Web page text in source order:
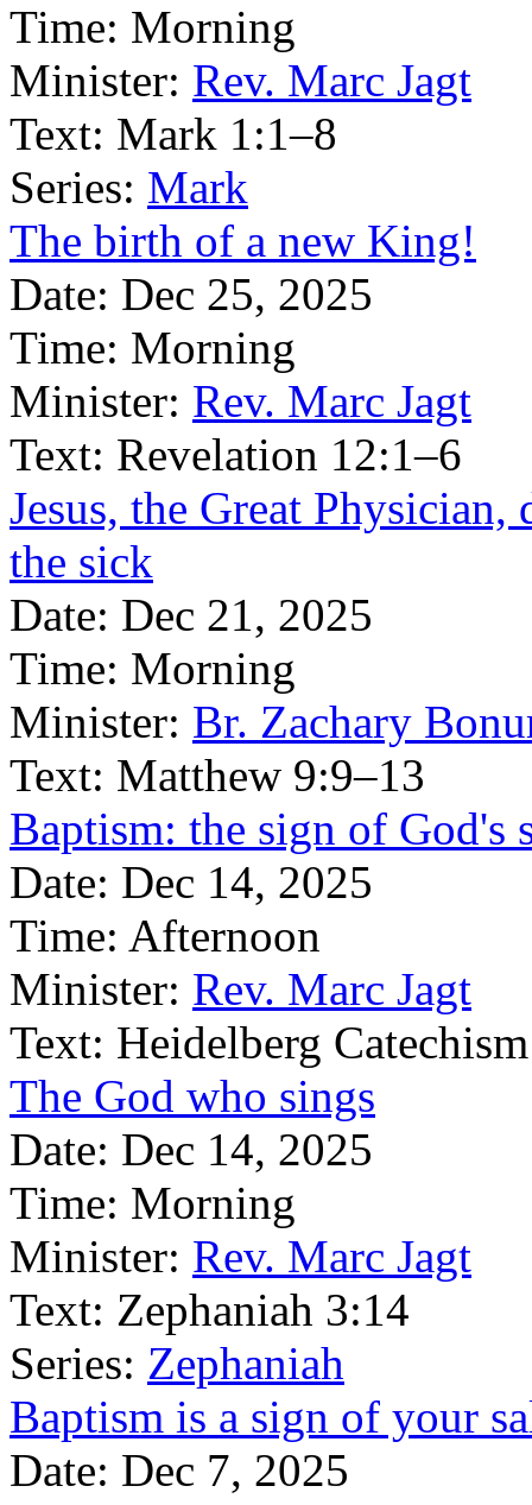
Time: Morning
Minister: Rev. Marc Jagt
Text: Mark 1:1–8
Series: Mark
The birth of a new King!
Date: Dec 25, 2025
Time: Morning
Minister: Rev. Marc Jagt
Text: Revelation 12:1–6
Jesus, the Great
the sick
Date: Dec 21, 2025
Time: Morning
Minister: Br. Zachary
Text: Matthew 9:9–13
Baptism: the sign of God's
Date: Dec 14, 2025
Time: Afternoon
Minister: Rev. Marc Jagt
Text: Heidelberg
The God who sings
Date: Dec 14, 2025
Time: Morning
Minister: Rev. Marc Jagt
Text: Zephaniah 3:14
Series: Zephaniah
Baptism is a sign of your
Date: Dec 7, 2025